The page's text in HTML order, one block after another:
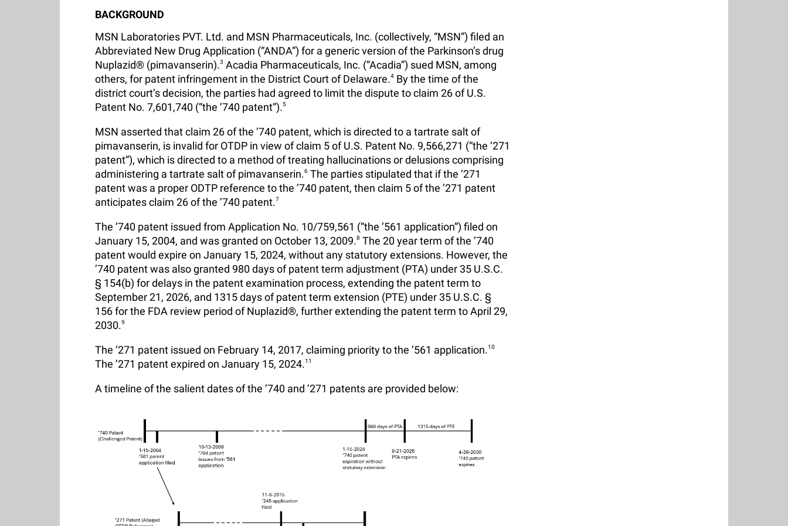
BACKGROUND
MSN Laboratories PVT. Ltd. and MSN Pharmaceuticals, Inc. (collectively, “MSN”) filed an
Abbreviated New Drug Application (“ANDA”) for a generic version of the Parkinson’s drug
Nuplazid® (pimavanserin).3 Acadia Pharmaceuticals, Inc. (“Acadia”) sued MSN, among
others, for patent infringement in the District Court of Delaware.4 By the time of the
district court’s decision, the parties had agreed to limit the dispute to claim 26 of U.S.
Patent No. 7,601,740 (“the ’740 patent”).5
MSN asserted that claim 26 of the ’740 patent, which is directed to a tartrate salt of
pimavanserin, is invalid for OTDP in view of claim 5 of U.S. Patent No. 9,566,271 (“the ’271
patent”), which is directed to a method of treating hallucinations or delusions comprising
administering a tartrate salt of pimavanserin.6 The parties stipulated that if the ’271
patent was a proper ODTP reference to the ’740 patent, then claim 5 of the ’271 patent
anticipates claim 26 of the ’740 patent.7
The ’740 patent issued from Application No. 10/759,561 (“the ’561 application”) filed on
January 15, 2004, and was granted on October 13, 2009.8 The 20 year term of the ’740
patent would expire on January 15, 2024, without any statutory extensions. However, the
’740 patent was also granted 980 days of patent term adjustment (PTA) under 35 U.S.C.
§ 154(b) for delays in the patent examination process, extending the patent term to
September 21, 2026, and 1315 days of patent term extension (PTE) under 35 U.S.C. §
156 for the FDA review period of Nuplazid®, further extending the patent term to April 29,
2030.9
The ’271 patent issued on February 14, 2017, claiming priority to the ’561 application.10
The ’271 patent expired on January 15, 2024.11
A timeline of the salient dates of the ’740 and ’271 patents are provided below: